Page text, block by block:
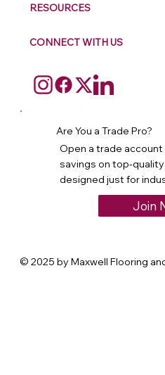
RESOURCES
CONNECT WITH US
Are You a Trade Pro?
Open a trade
savings on top-
designed just for
Join
© 2025 by Maxwell Flooring